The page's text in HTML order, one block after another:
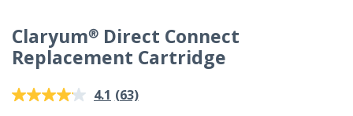
Claryum® Direct Connect
Replacement Cartridge
5 out of 5 Customer Rating
4.1 Read
(63)